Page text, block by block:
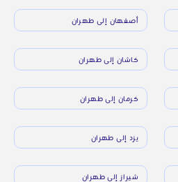
أصفهان إلى طهران
كاشان إلى طهران
كرمان إلى طهران
يزد إلى طهران
شيراز إلى طهران